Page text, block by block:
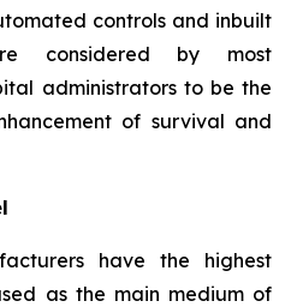
controls and inbuilt
considered by most
administrators to be the
of survival and
have the highest
as the main medium of